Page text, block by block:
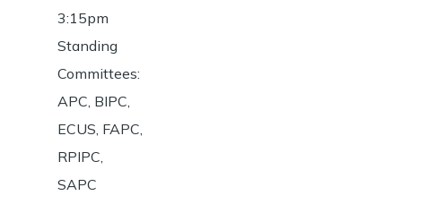
3:15pm
Standing
Committees:
APC, BIPC,
ECUS, FAPC,
RPIPC,
SAPC